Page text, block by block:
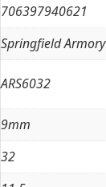
706397940621
Springfield Armory
ARS6032
9mm
32